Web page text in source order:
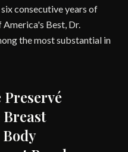
consecutive years of
Best, Dr.
the most substantial in